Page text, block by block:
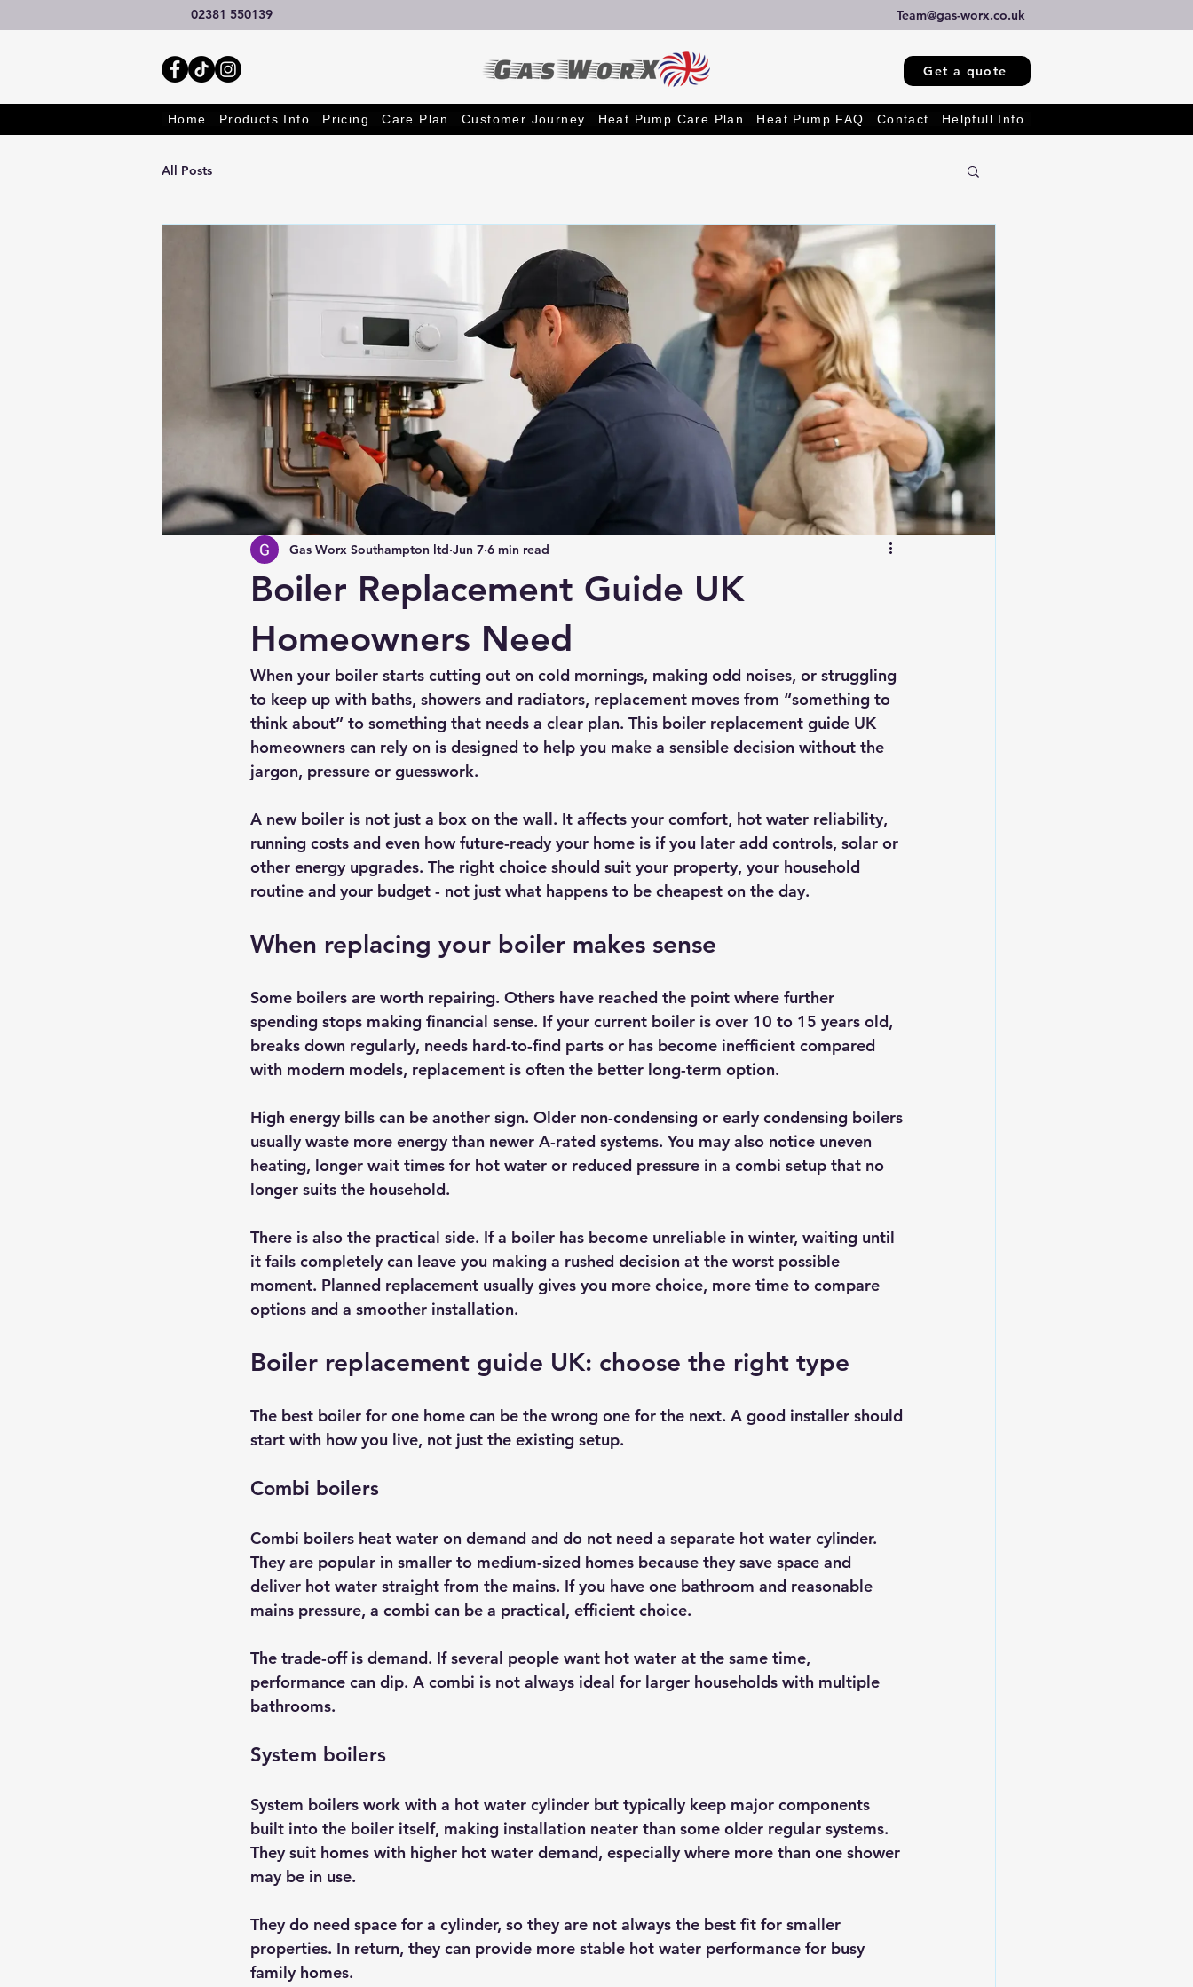
02381 550139 Team@gas-worx.co.uk
Get a quote
Home Products Info Pricing Care Plan Customer Journey Heat Pump Care Plan Heat Pump FAQ Contact Helpfull Info
All Posts
Boiler Replacement Guide UK
Homeowners Need
Gas Worx Southampton ltd Jun 7 6 min read
When your boiler starts cutting out on cold mornings, making odd noises, or struggling
to keep up with baths, showers and radiators, replacement moves from “something to
think about” to something that needs a clear plan. This boiler replacement guide UK
homeowners can rely on is designed to help you make a sensible decision without the
jargon, pressure or guesswork.
A new boiler is not just a box on the wall. It affects your comfort, hot water reliability,
running costs and even how future-ready your home is if you later add controls, solar or
other energy upgrades. The right choice should suit your property, your household
routine and your budget - not just what happens to be cheapest on the day.
When replacing your boiler makes sense
Some boilers are worth repairing. Others have reached the point where further
spending stops making financial sense. If your current boiler is over 10 to 15 years old,
breaks down regularly, needs hard-to-find parts or has become inefficient compared
with modern models, replacement is often the better long-term option.
High energy bills can be another sign. Older non-condensing or early condensing boilers
usually waste more energy than newer A-rated systems. You may also notice uneven
heating, longer wait times for hot water or reduced pressure in a combi setup that no
longer suits the household.
There is also the practical side. If a boiler has become unreliable in winter, waiting until
it fails completely can leave you making a rushed decision at the worst possible
moment. Planned replacement usually gives you more choice, more time to compare
options and a smoother installation.
Boiler replacement guide UK: choose the right type
The best boiler for one home can be the wrong one for the next. A good installer should
start with how you live, not just the existing setup.
Combi boilers
Combi boilers heat water on demand and do not need a separate hot water cylinder.
They are popular in smaller to medium-sized homes because they save space and
deliver hot water straight from the mains. If you have one bathroom and reasonable
mains pressure, a combi can be a practical, efficient choice.
The trade-off is demand. If several people want hot water at the same time,
performance can dip. A combi is not always ideal for larger households with multiple
bathrooms.
System boilers
System boilers work with a hot water cylinder but typically keep major components
built into the boiler itself, making installation neater than some older regular systems.
They suit homes with higher hot water demand, especially where more than one shower
may be in use.
They do need space for a cylinder, so they are not always the best fit for smaller
properties. In return, they can provide more stable hot water performance for busy
family homes.